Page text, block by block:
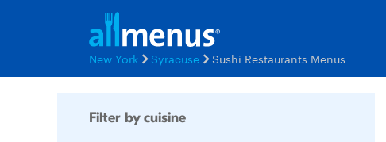
New York Syracuse Sushi Restaurants Menus
Filter by cuisine